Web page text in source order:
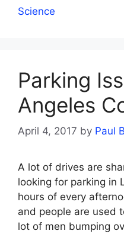
Science
Parking
Angeles
April 4, 2017 by Paul
A lot of drives are
looking for parking in
hours of every
and people are used
lot of men bumping